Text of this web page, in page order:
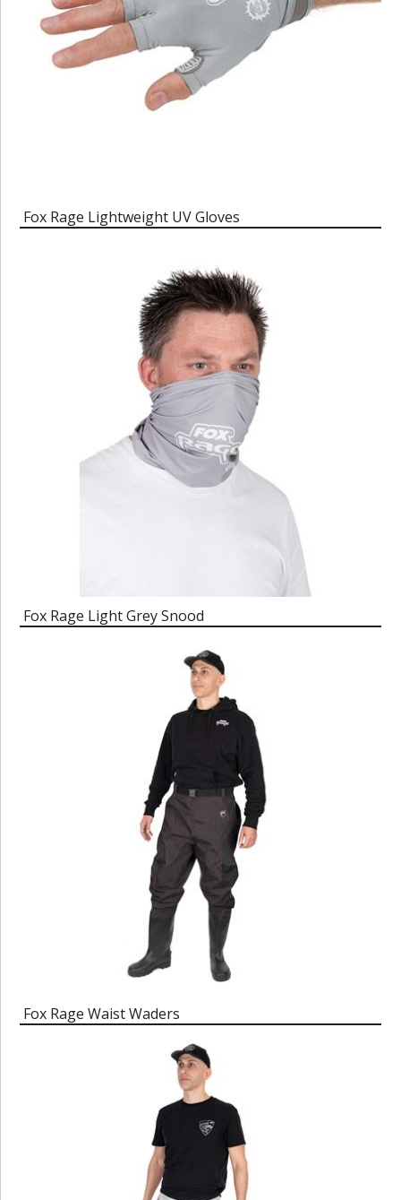
Fox Rage Lightweight UV Gloves
Fox Rage Light Grey Snood
Fox Rage Waist Waders